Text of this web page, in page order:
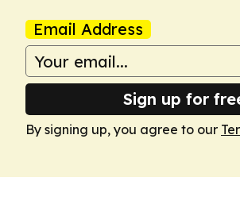
Email Address
Sign up for
By signing up, you agree to our